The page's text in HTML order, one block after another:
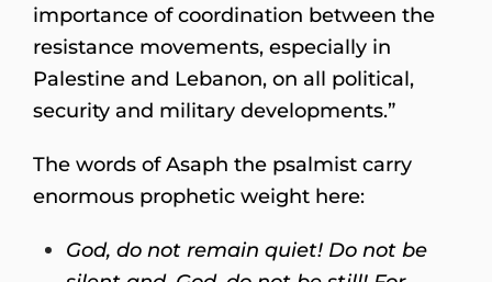
importance of coordination between the
resistance movements, especially in
Palestine and Lebanon, on all political,
security and military developments.”
The words of Asaph the psalmist carry
enormous prophetic weight here:
God, do not remain quiet! Do not be